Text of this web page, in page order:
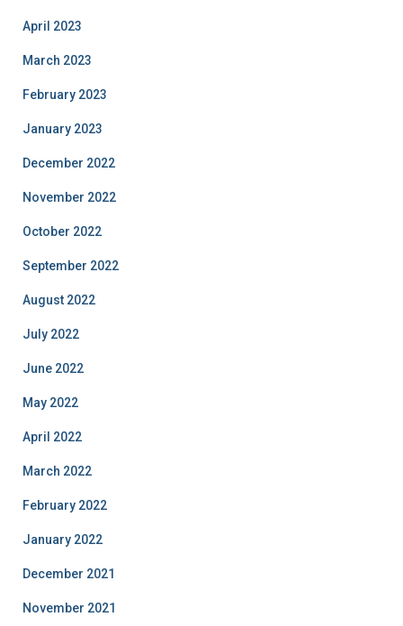
April 2023
March 2023
February 2023
January 2023
December 2022
November 2022
October 2022
September 2022
August 2022
July 2022
June 2022
May 2022
April 2022
March 2022
February 2022
January 2022
December 2021
November 2021